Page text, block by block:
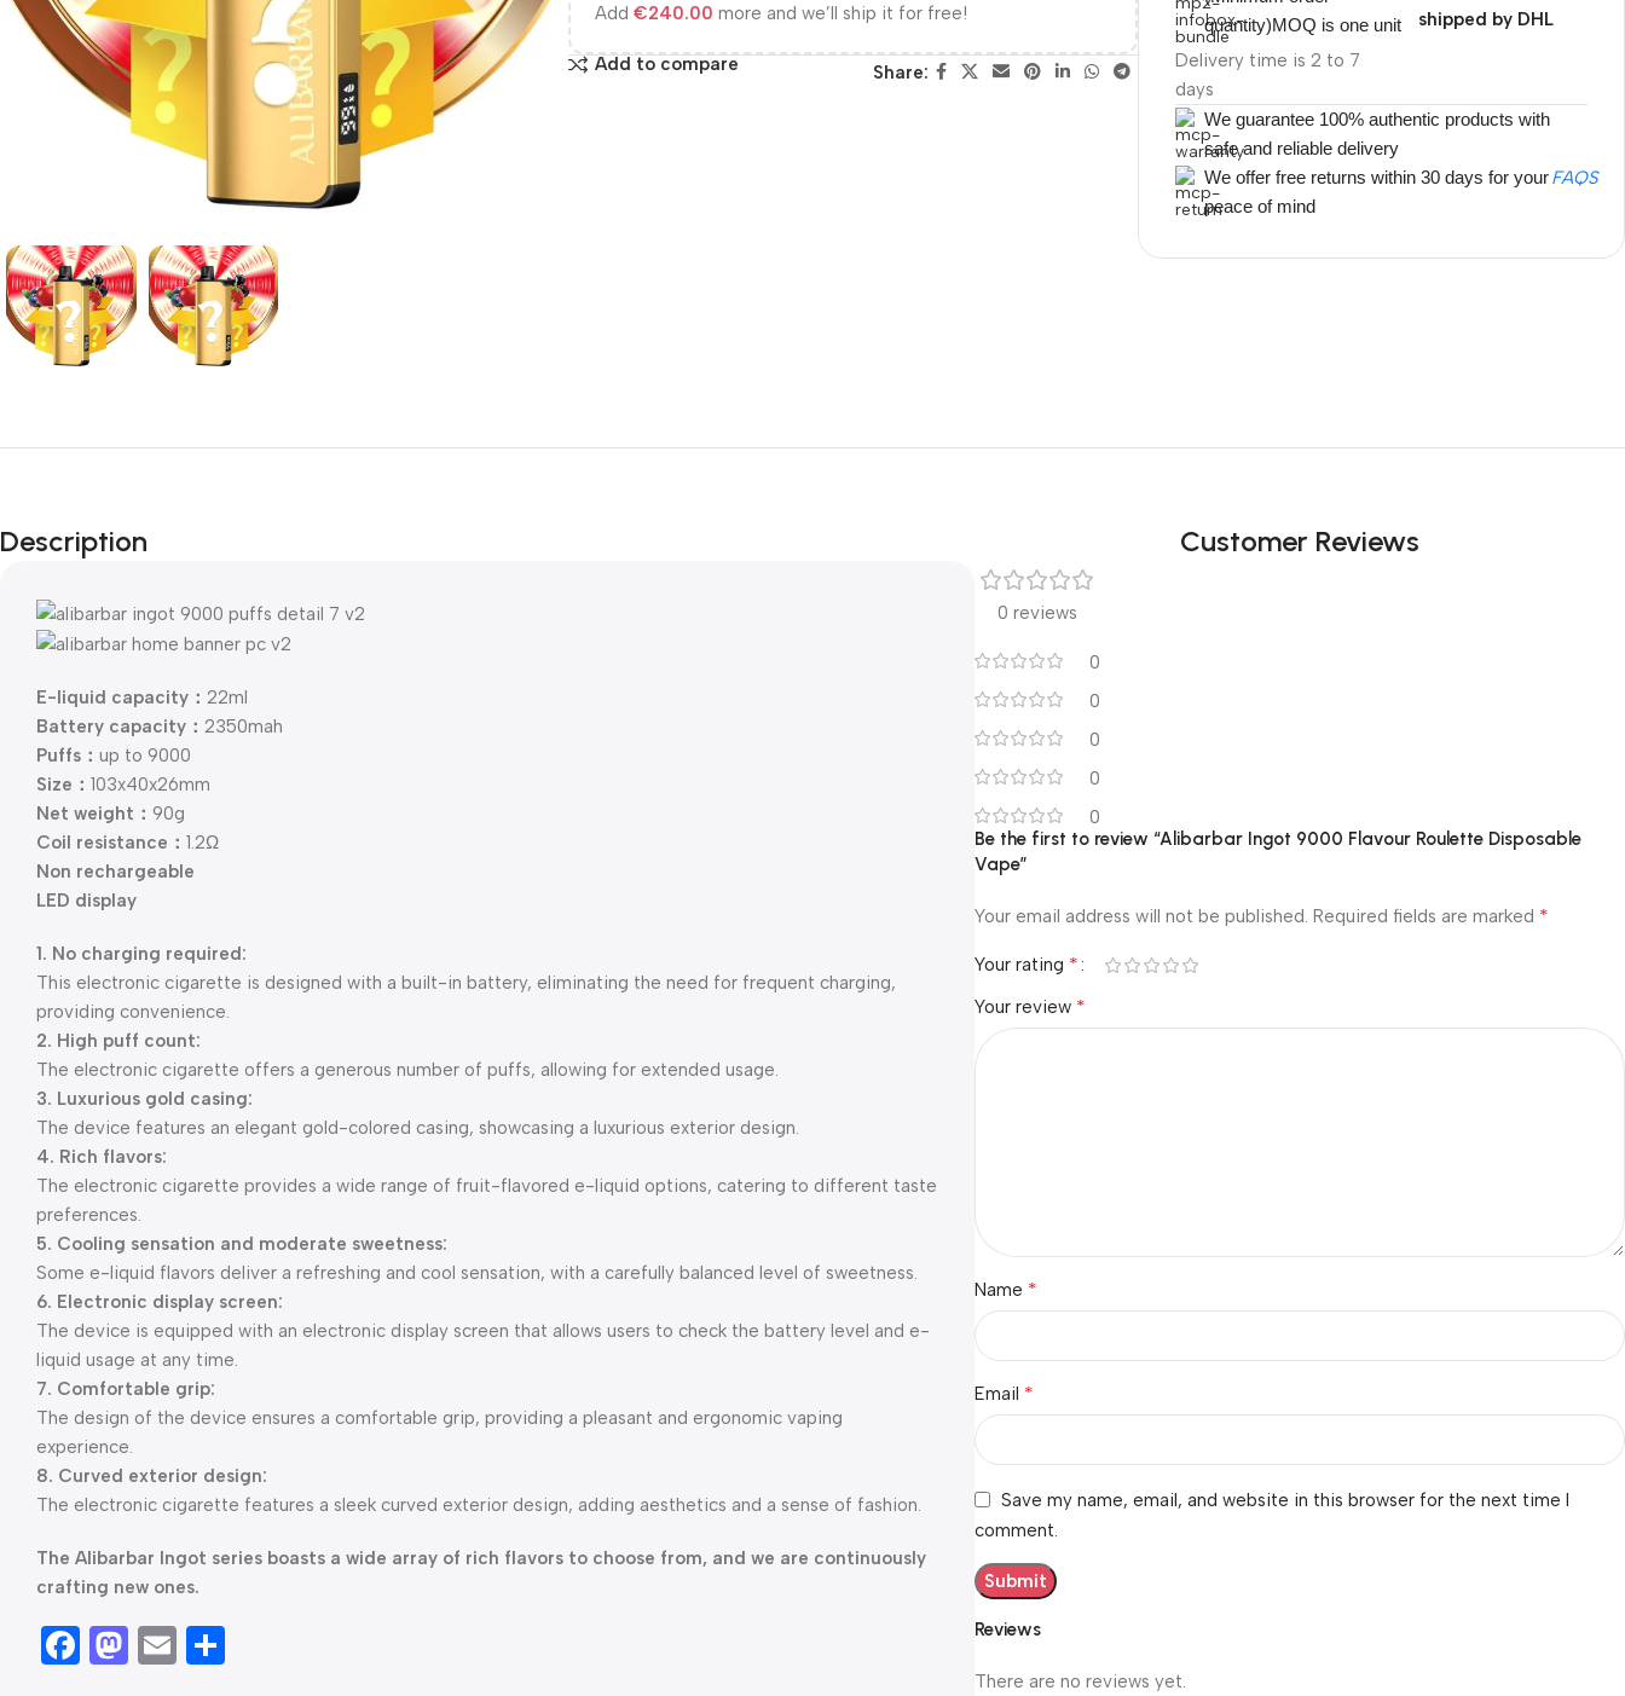
Add€240.00 more and we’ll ship it for free!
Add to compare Share:
quantity)MOQ is one unit
Delivery time is 2 to 7
days
shipped by DHL
We guarantee 100% authentic products with
safe and reliable delivery
We offer free returns within 30 days for your
peace of mind
FAQS
Description
E-liquid capacity： 22ml
Battery capacity： 2350mah
Puffs： up to 9000
Size： 103x40x26mm
Net weight： 90g
Coil resistance： 1.2Ω
Non rechargeable
LED display
1. No charging required:
This electronic cigarette is designed with a built-in battery, eliminating the need for frequent charging,
providing convenience.
2. High puff count:
The electronic cigarette offers a generous number of puffs, allowing for extended usage.
3. Luxurious gold casing:
The device features an elegant gold-colored casing, showcasing a luxurious exterior design.
4. Rich flavors:
The electronic cigarette provides a wide range of fruit-flavored e-liquid options, catering to different taste
preferences.
5. Cooling sensation and moderate sweetness:
Some e-liquid flavors deliver a refreshing and cool sensation, with a carefully balanced level of sweetness.
6. Electronic display screen:
The device is equipped with an electronic display screen that allows users to check the battery level and e-
liquid usage at any time.
7. Comfortable grip:
The design of the device ensures a comfortable grip, providing a pleasant and ergonomic vaping
experience.
8. Curved exterior design:
The electronic cigarette features a sleek curved exterior design, adding aesthetics and a sense of fashion.
The Alibarbar Ingot series boasts a wide array of rich flavors to choose from, and we are continuously
crafting new ones.
Facebook
Mastodon
Email
Customer Reviews
0 reviews
0
0
0
0
0
Reviews
There are no reviews yet.
Be the first to review “Alibarbar Ingot 9000 Flavour Roulette Disposable
Vape”
Your email address will not be published. Required fields are marked *
Your rating *
Your review *
Name *
Email *
Save my name, email, and website in this browser for the next time I
comment.